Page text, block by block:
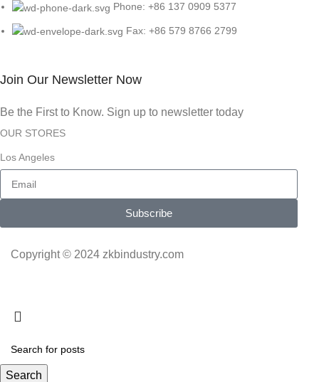
Phone: +86 137 0909 5377
Fax: +86 579 8766 2799
Join Our Newsletter Now
Be the First to Know. Sign up to newsletter today
OUR STORES
Los Angeles
Subscribe
Copyright © 2024 zkbindustry.com
Search